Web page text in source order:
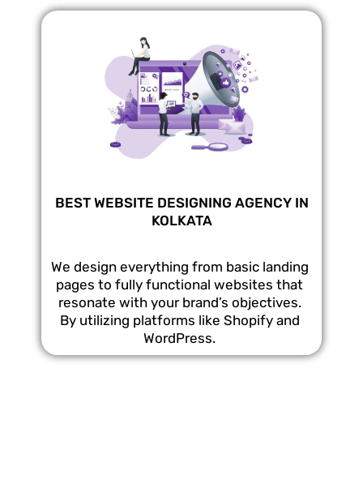
BEST WEBSITE DESIGNING AGENCY IN
KOLKATA
We design everything from basic landing
pages to fully functional websites that
resonate with your brand’s objectives.
By utilizing platforms like Shopify and
WordPress.